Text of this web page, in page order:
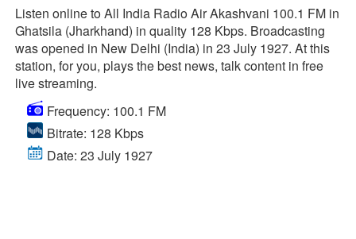
Listen online to All India Radio Air Akashvani 100.1 FM in
Ghatsila (Jharkhand) in quality 128 Kbps. Broadcasting
was opened in New Delhi (India) in 23 July 1927. At this
station, for you, plays the best news, talk content in free
live streaming.
Frequency: 100.1 FM
Bitrate: 128 Kbps
Date: 23 July 1927